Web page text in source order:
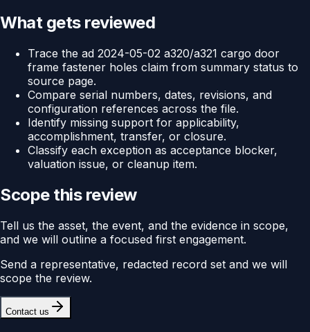
What gets reviewed
Trace the ad 2024-05-02 a320/a321 cargo door
frame fastener holes claim from summary status to
source page.
Compare serial numbers, dates, revisions, and
configuration references across the file.
Identify missing support for applicability,
accomplishment, transfer, or closure.
Classify each exception as acceptance blocker,
valuation issue, or cleanup item.
Scope this review
Tell us the asset, the event, and the evidence in scope,
and we will outline a focused first engagement.
Send a representative, redacted record set and we will
scope the review.
Contact us